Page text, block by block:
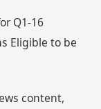
Q1-16
Eligible to be
content,